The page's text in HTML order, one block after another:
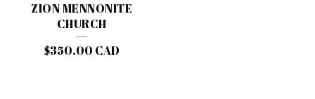
ZION MENNONITE
CHURCH
$350.00 CAD